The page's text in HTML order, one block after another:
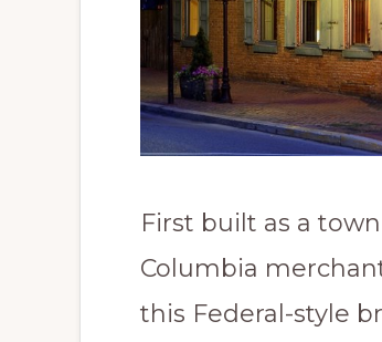
First built as a
Columbia
this Federal-style